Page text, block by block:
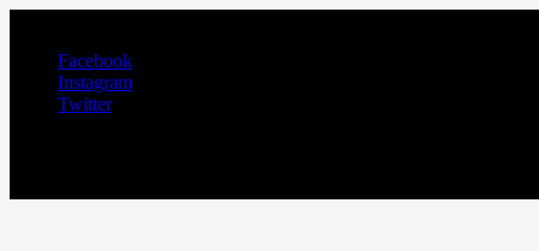
Facebook
Instagram
Twitter